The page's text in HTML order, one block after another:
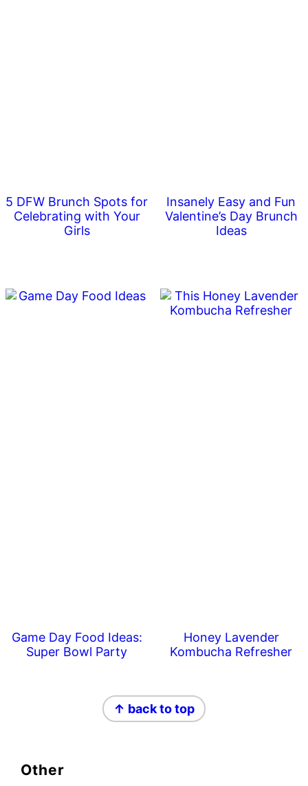
5 DFW Brunch Spots for
Celebrating with Your
Girls
Insanely Easy and Fun
Valentine’s Day Brunch
Ideas
Game Day Food Ideas:
Super Bowl Party
Honey Lavender
Kombucha Refresher
↑ back to top
Other